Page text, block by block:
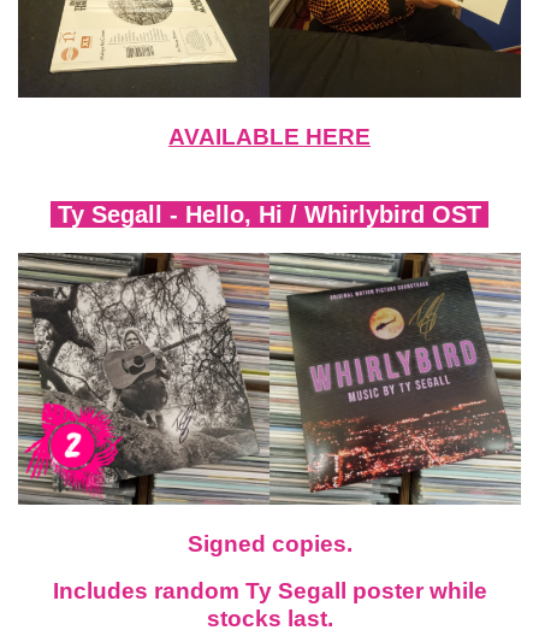
AVAILABLE HERE
Ty Segall - Hello, Hi / Whirlybird OST
Signed copies.
Includes random Ty Segall poster while
stocks last.